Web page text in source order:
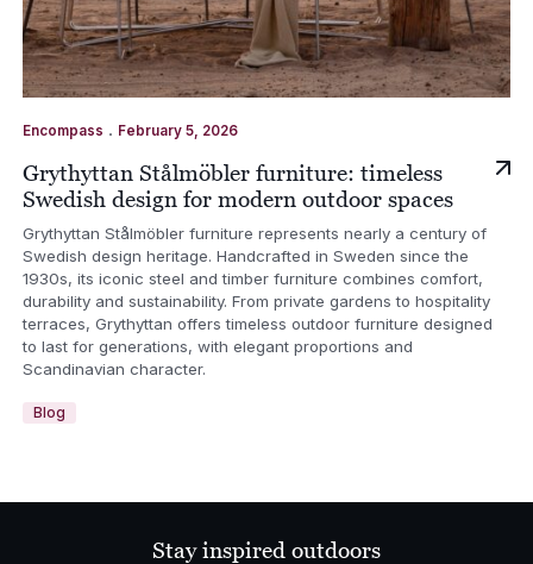
Encompass . February 5, 2026
Grythyttan Stålmöbler furniture: timeless
Swedish design for modern outdoor spaces
Grythyttan Stålmöbler furniture represents nearly a century of
Swedish design heritage. Handcrafted in Sweden since the
1930s, its iconic steel and timber furniture combines comfort,
durability and sustainability. From private gardens to hospitality
terraces, Grythyttan offers timeless outdoor furniture designed
to last for generations, with elegant proportions and
Scandinavian character.
Blog
Stay inspired outdoors